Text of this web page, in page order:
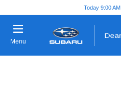
Today 9:00
Menu